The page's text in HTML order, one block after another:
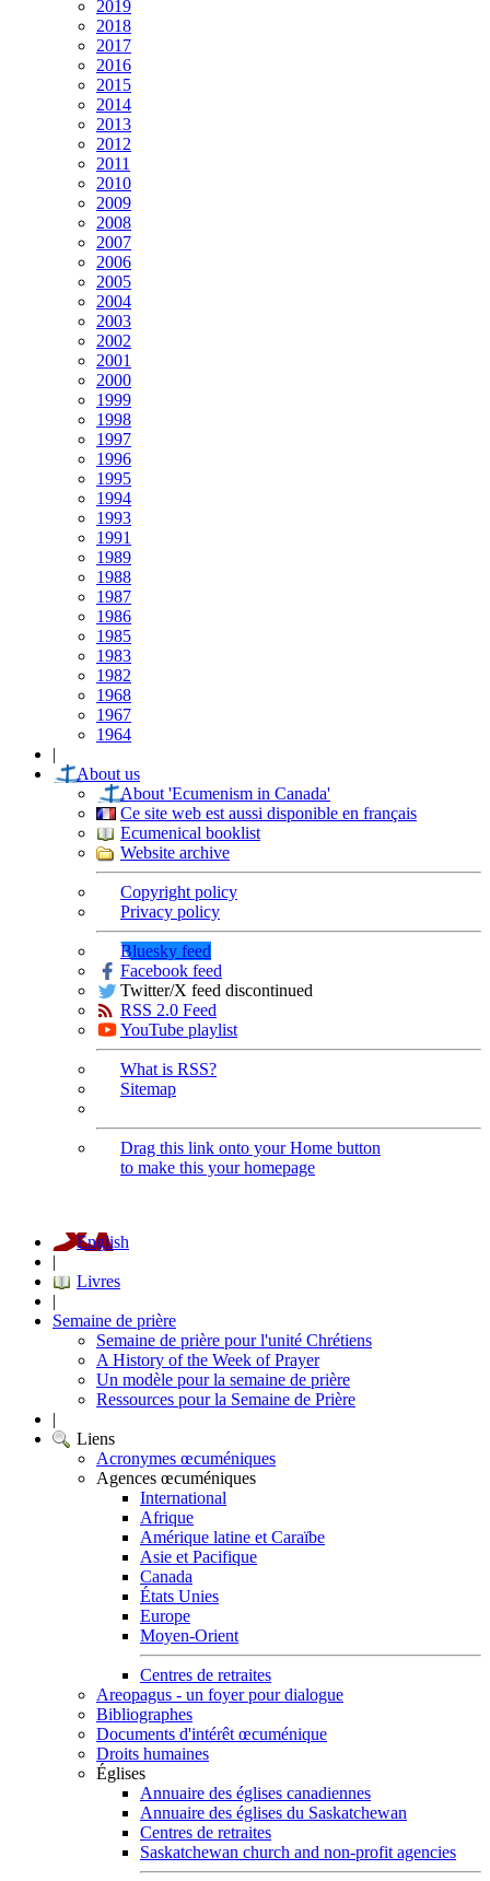
2019
2018
2017
2016
2015
2014
2013
2012
2011
2010
2009
2008
2007
2006
2005
2004
2003
2002
2001
2000
1999
1998
1997
1996
1995
1994
1993
1991
1989
1988
1987
1986
1985
1983
1982
1968
1967
1964
|
About us
About 'Ecumenism in Canada'
Ce site web est aussi disponible en français
Ecumenical booklist
Website archive
Copyright policy
Privacy policy
Bluesky feed
Facebook feed
Twitter/X feed discontinued
RSS 2.0 Feed
YouTube playlist
What is RSS?
Sitemap
Drag this link onto your Home button
to make this your homepage
English
|
Livres
|
Semaine de prière
Semaine de prière pour l'unité Chrétiens
A History of the Week of Prayer
Un modèle pour la semaine de prière
Ressources pour la Semaine de Prière
|
Liens
Acronymes œcuméniques
Agences œcuméniques
International
Afrique
Amérique latine et Caraïbe
Asie et Pacifique
Canada
États Unies
Europe
Moyen-Orient
Centres de retraites
Areopagus - un foyer pour dialogue
Bibliographes
Documents d'intérêt œcuménique
Droits humaines
Églises
Annuaire des églises canadiennes
Annuaire des églises du Saskatchewan
Centres de retraites
Saskatchewan church and non-profit agencies